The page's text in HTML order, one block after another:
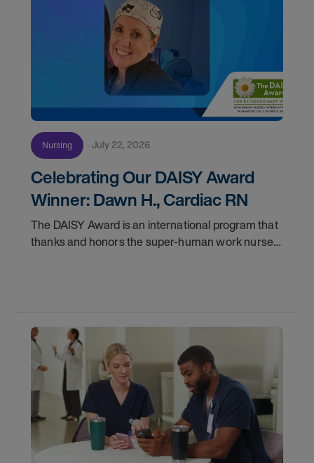
Nursing July 22, 2026
Celebrating Our DAISY Award
Winner: Dawn H., Cardiac RN
The DAISY Award is an international program that
thanks and honors the super-human work nurses